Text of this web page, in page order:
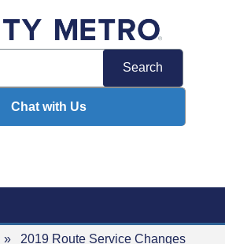
Chat with Us
» 2019 Route Service Changes